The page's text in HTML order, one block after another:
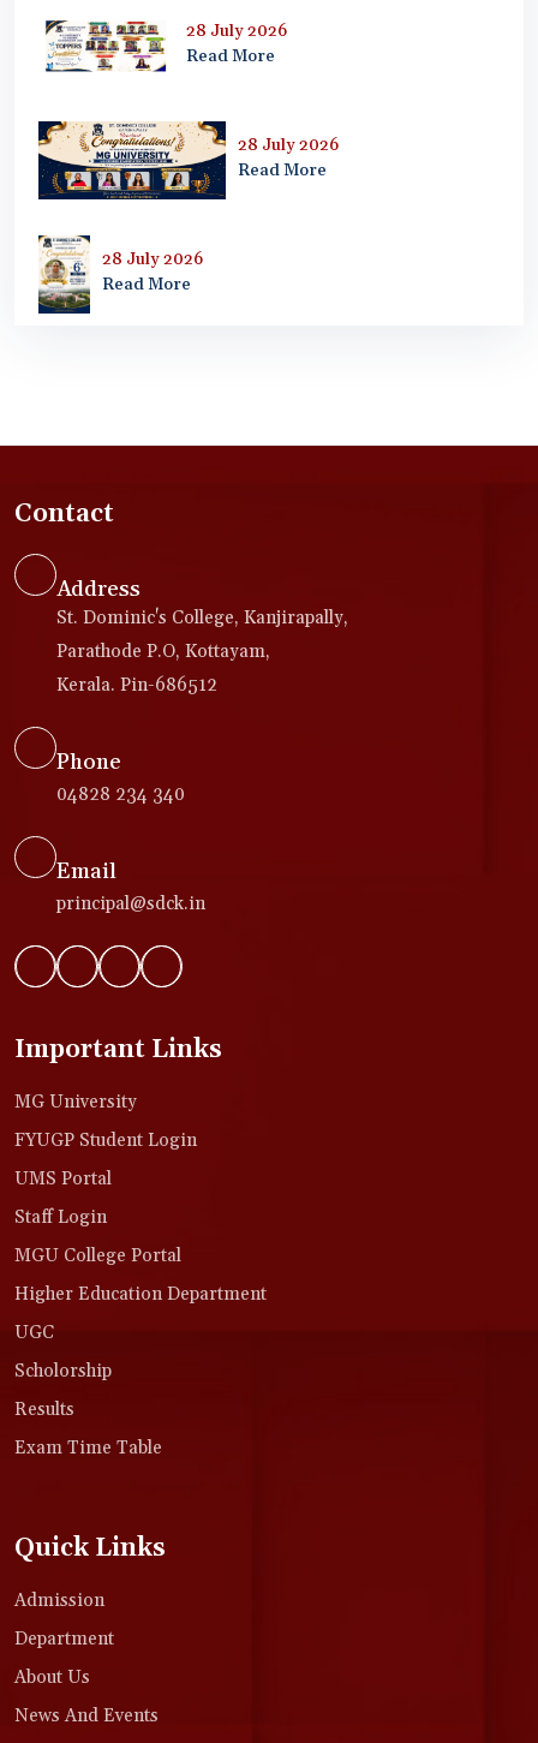
28 July 2026
Read More
28 July 2026
Read More
28 July 2026
Read More
Contact
Address
St. Dominic's College, Kanjirapally,
Parathode P.O, Kottayam,
Kerala. Pin-686512
Phone
04828 234 340
Email
principal@sdck.in
Important Links
MG University
FYUGP Student Login
UMS Portal
Staff Login
MGU College Portal
Higher Education Department
UGC
Scholorship
Results
Exam Time Table
Quick Links
Admission
Department
About Us
News And Events